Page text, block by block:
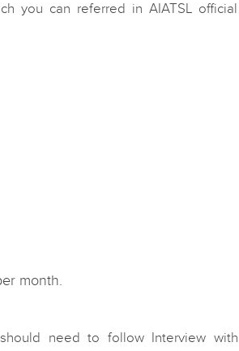
you can referred in AIATSL official
month.
need to follow Interview with